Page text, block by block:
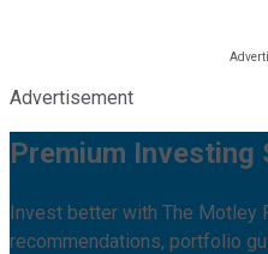
Advertisement
Premium Investing
Invest better with The Motley
recommendations, portfolio